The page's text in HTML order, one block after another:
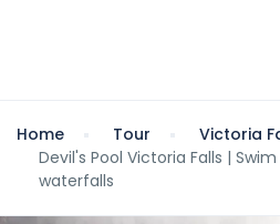
Home Tour
Victoria
Devil's Pool Victoria Falls |
waterfalls